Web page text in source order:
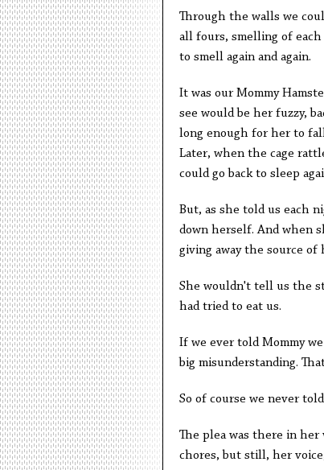
Through the walls we
all fours, smelling of
to smell again and again.
It was our Mommy
see would be her fuzzy,
long enough for her to
Later, when the cage
could go back to sleep
But, as she told us each
down herself. And when
giving away the source
She wouldn't tell us the
had tried to eat us.
If we ever told Mommy
big misunderstanding.
So of course we never
The plea was there in
chores, but still, her